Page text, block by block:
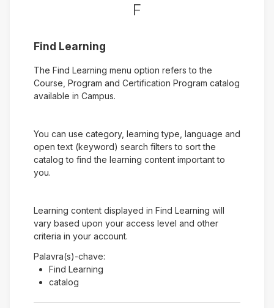
F
Find Learning
The Find Learning menu option refers to the
Course, Program and Certification Program catalog
available in Campus.
You can use category, learning type, language and
open text (keyword) search filters to sort the
catalog to find the learning content important to
you.
Learning content displayed in Find Learning will
vary based upon your access level and other
criteria in your account.
Palavra(s)-chave:
Find Learning
catalog